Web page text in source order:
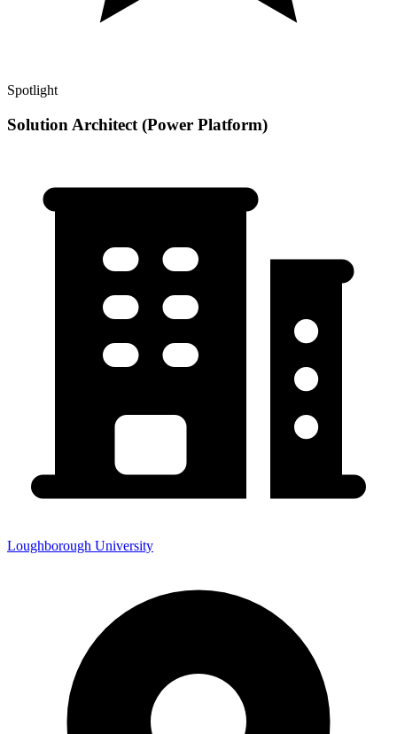
Spotlight
Solution Architect (Power Platform)
Loughborough University